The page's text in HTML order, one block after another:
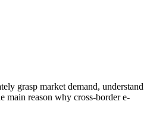
grasp market demand, understand
main reason why cross-border e-